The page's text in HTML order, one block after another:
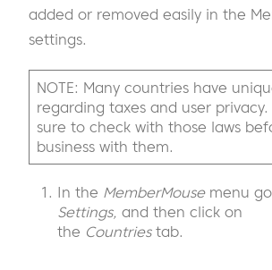
added or removed easily in the
settings.
NOTE: Many countries have
regarding taxes and user privacy.
sure to check with those laws
business with them.
In the MemberMousemenu
Settings, and then click on
the Countriestab.